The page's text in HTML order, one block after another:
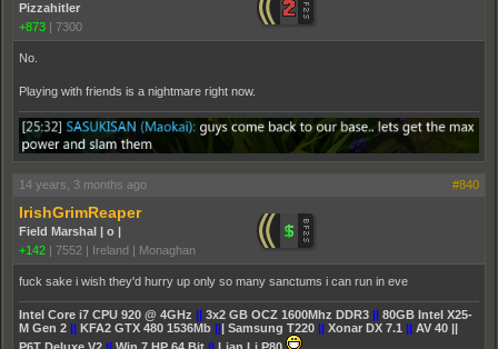
Pizzahitler
+873
7300
No.
Playing with friends is a nightmare right now.
14 years, 3 months ago #840
IrishGrimReaper
Field Marshal | o |
+142 | 7552 | Ireland | Monaghan
fuck sake i wish they'd hurry up only so many sanctums i can run in eve
Intel Core i7 CPU 920 @ 4GHz || 3x2 GB OCZ 1600Mhz DDR3 || 80GB Intel X25-
M Gen 2 || KFA2 GTX 480 1536Mb ||| Samsung T220 || Xonar DX 7.1 || AV 40 ||